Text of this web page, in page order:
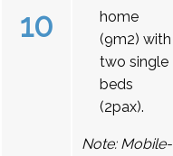
10
home
(9m2) with
two single
beds
(2pax).
Note: Mobile-